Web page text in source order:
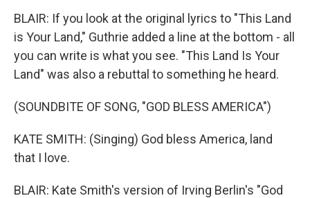
BLAIR: If you look at the original lyrics to "This Land
is Your Land," Guthrie added a line at the bottom - all
you can write is what you see. "This Land Is Your
Land" was also a rebuttal to something he heard.
(SOUNDBITE OF SONG, "GOD BLESS AMERICA")
KATE SMITH: (Singing) God bless America, land
that I love.
BLAIR: Kate Smith's version of Irving Berlin's "God